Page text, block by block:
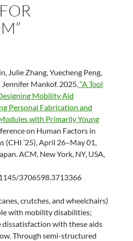
Julie Zhang, Yuecheng Peng,
Jennifer Mankof. 2025.“A Tool
Mobility Aid
Personal Fabrication and
with Primarily Young
on Human Factors in
(CHI ’25), April 26–May 01,
ACM, New York, NY, USA,
3706598.3713366
crutches, and wheelchairs)
with mobility disabilities;
dissatisfaction with these aids
Through semi-structured